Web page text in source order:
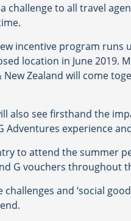
challenge to all travel
incentive program
location in June 2019.
Zealand will come
also see firsthand the
Adventures experience
to attend the summer
G vouchers throughout
and ‘social